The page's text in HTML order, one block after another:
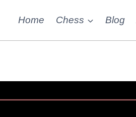
Home Chess Blog